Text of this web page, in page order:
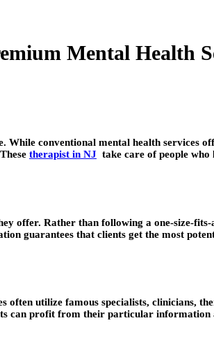
Mental Health
conventional mental health services
therapist in NJ take care of people
offer. Rather than following a one-size-
guarantees that clients get the most
utilize famous specialists, clinicians,
can profit from their particular information